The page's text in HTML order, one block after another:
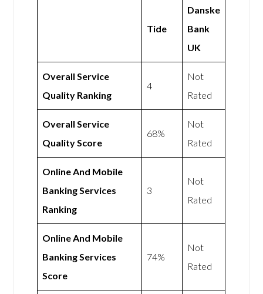
Tide
Danske
Bank
UK
Overall Service
Quality Ranking
4
Not
Rated
Overall Service
Quality Score
68%
Not
Rated
Online And Mobile
Banking Services
Ranking
3
Not
Rated
Online And Mobile
Banking Services
Score
74%
Not
Rated